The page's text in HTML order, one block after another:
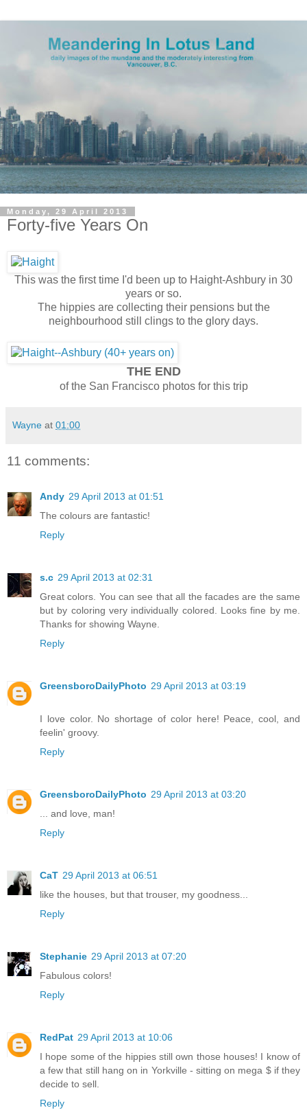
Monday, 29 April 2013
Forty-five Years On
This was the first time I'd been up to Haight-Ashbury in 30
years or so.
The hippies are collecting their pensions but the
neighbourhood still clings to the glory days.
THE END
of the San Francisco photos for this trip
Wayne at 01:00
11 comments:
Andy 29 April 2013 at 01:51
The colours are fantastic!
Reply
s.c 29 April 2013 at 02:31
Great colors. You can see that all the facades are the same
but by coloring very individually colored. Looks fine by me.
Thanks for showing Wayne.
Reply
GreensboroDailyPhoto 29 April 2013 at 03:19
I love color. No shortage of color here! Peace, cool, and
feelin' groovy.
Reply
GreensboroDailyPhoto 29 April 2013 at 03:20
... and love, man!
Reply
CaT 29 April 2013 at 06:51
like the houses, but that trouser, my goodness...
Reply
Stephanie 29 April 2013 at 07:20
Fabulous colors!
Reply
RedPat 29 April 2013 at 10:06
I hope some of the hippies still own those houses! I know of
a few that still hang on in Yorkville - sitting on mega $ if they
decide to sell.
Reply